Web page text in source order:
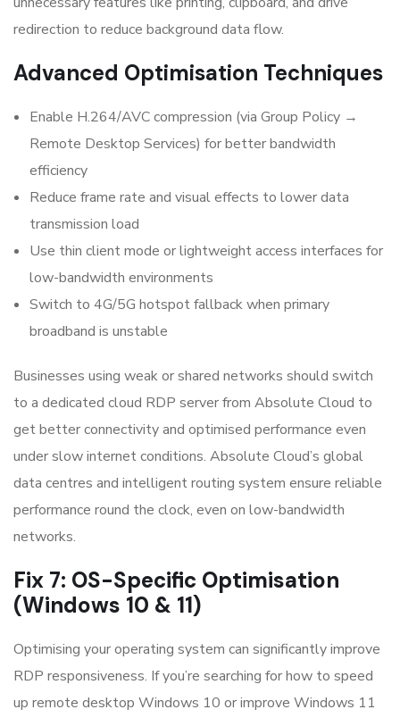
redirection to reduce background data flow.
Advanced Optimisation Techniques
Enable H.264/AVC compression (via Group Policy →
Remote Desktop Services) for better bandwidth
efficiency
Reduce frame rate and visual effects to lower data
transmission load
Use thin client mode or lightweight access interfaces for
low-bandwidth environments
Switch to 4G/5G hotspot fallback when primary
broadband is unstable
Businesses using weak or shared networks should switch
to a dedicated cloud RDP server from Absolute Cloud to
get better connectivity and optimised performance even
under slow internet conditions. Absolute Cloud’s global
data centres and intelligent routing system ensure reliable
performance round the clock, even on low-bandwidth
networks.
Fix 7: OS-Specific Optimisation
(Windows 10 & 11)
Optimising your operating system can significantly improve
RDP responsiveness. If you’re searching for how to speed
up remote desktop Windows 10 or improve Windows 11